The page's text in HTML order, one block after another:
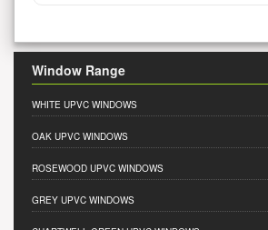
Window Range
WHITE UPVC WINDOWS
OAK UPVC WINDOWS
ROSEWOOD UPVC WINDOWS
GREY UPVC WINDOWS